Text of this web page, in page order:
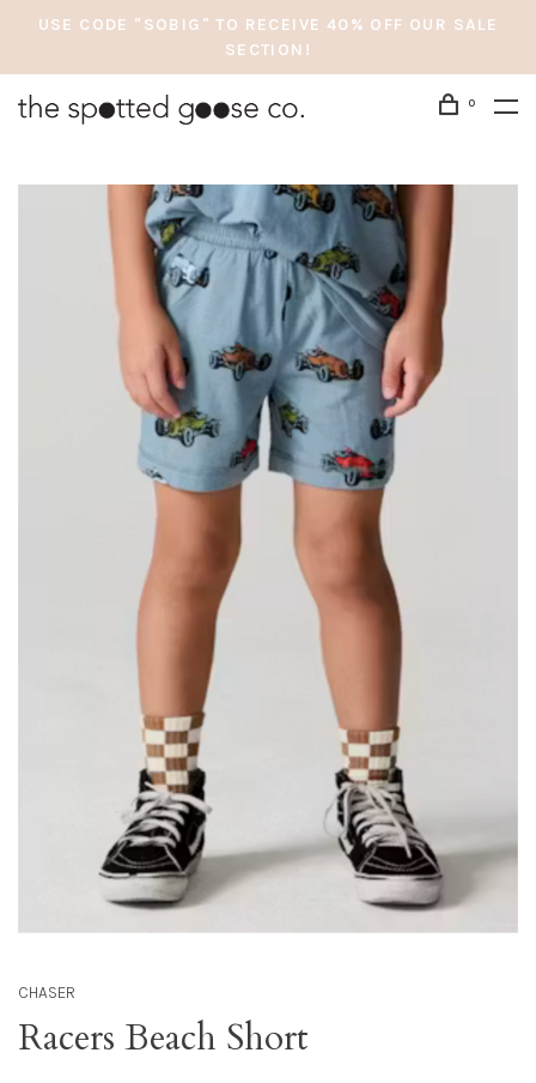
USE CODE "SOBIG" TO RECEIVE 40% OFF OUR SALE
SECTION!
0
CHASER
Racers Beach Short